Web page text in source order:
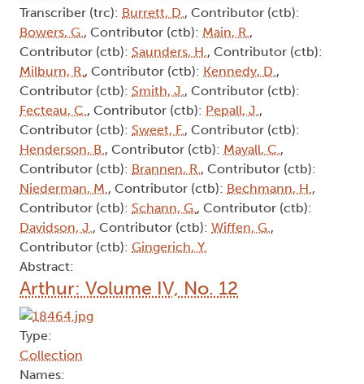
Transcriber (trc): Burrett, D., Contributor (ctb):
Bowers, G., Contributor (ctb): Main, R.,
Contributor (ctb): Saunders, H., Contributor (ctb):
Milburn, R., Contributor (ctb): Kennedy, D.,
Contributor (ctb): Smith, J., Contributor (ctb):
Fecteau, C., Contributor (ctb): Pepall, J.,
Contributor (ctb): Sweet, F., Contributor (ctb):
Henderson, B., Contributor (ctb): Mayall, C.,
Contributor (ctb): Brannen, R., Contributor (ctb):
Niederman, M., Contributor (ctb): Bechmann, H.,
Contributor (ctb): Schann, G., Contributor (ctb):
Davidson, J., Contributor (ctb): Wiffen, G.,
Contributor (ctb): Gingerich, Y.
Abstract:
Arthur: Volume IV, No. 12
Type:
Collection
Names: